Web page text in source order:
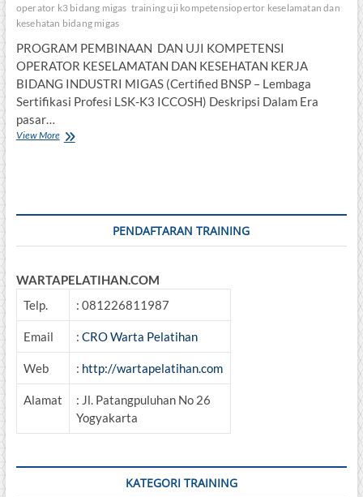
operator k3 bidang migas training uji kompetensiopertor keselamatan dan
kesehatan bidang migas
PROGRAM PEMBINAAN DAN UJI KOMPETENSI
OPERATOR KESELAMATAN DAN KESEHATAN KERJA
BIDANG INDUSTRI MIGAS (Certified BNSP – Lembaga
Sertifikasi Profesi LSK-K3 ICCOSH) Deskripsi Dalam Era
pasar…
View MorePembinaan
PENDAFTARAN TRAINING
WARTAPELATIHAN.COM
Telp.
: 081226811987
Email : CRO Warta Pelatihan
Web : http://wartapelatihan.com
Alamat
: Jl. Patangpuluhan No 26
Yogyakarta
KATEGORI TRAINING